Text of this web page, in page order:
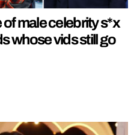
male celebrity s*x
whose vids still go